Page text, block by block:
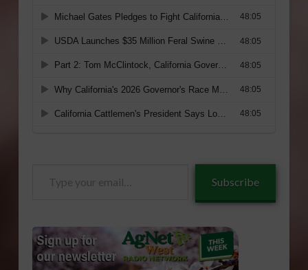
Subscribe